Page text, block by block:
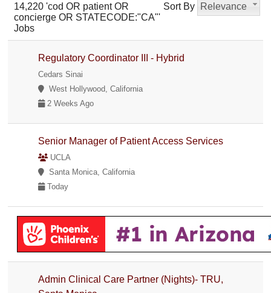
Sort By Relevance
14,220 'cod OR patient OR
concierge OR STATECODE:"CA"'
Jobs
Regulatory Coordinator III - Hybrid
Cedars Sinai
West Hollywood, California
2 Weeks Ago
Senior Manager of Patient Access Services
UCLA
Santa Monica, California
Today
Admin Clinical Care Partner (Nights)- TRU,